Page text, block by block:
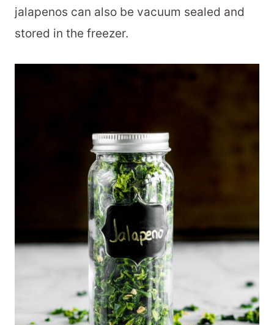
jalapenos can also be vacuum sealed and
stored in the freezer.